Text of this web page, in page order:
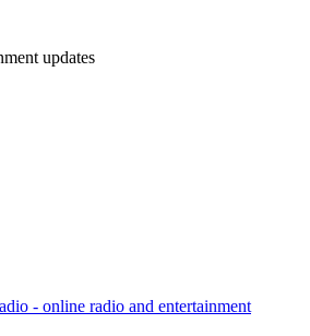
updates
- online radio and entertainment